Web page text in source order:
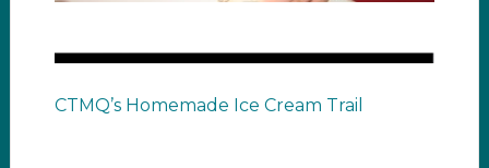
CTMQ’s Homemade Ice Cream Trail